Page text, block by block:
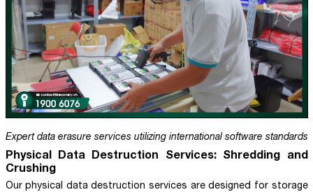
Expert data erasure services utilizing international software standards
Physical Data Destruction Services: Shredding and
Crushing
Our physical data destruction services are designed for storage